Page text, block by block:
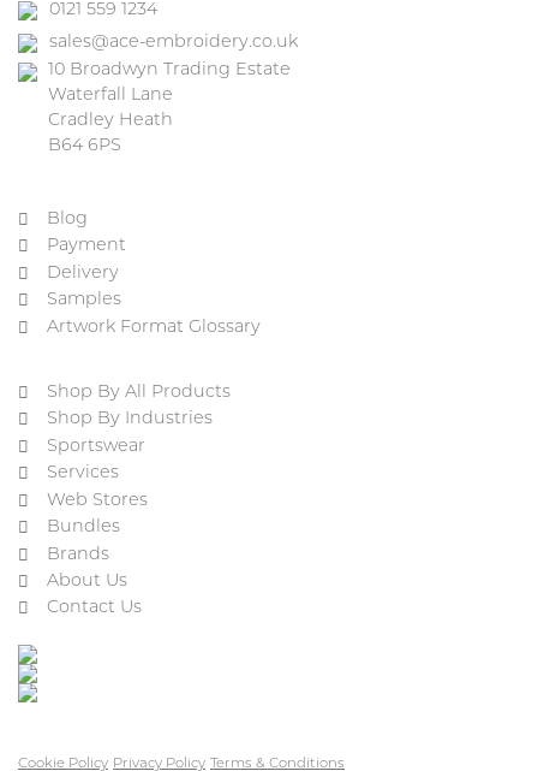
0121 559 1234
sales@ace-embroidery.co.uk
10 Broadwyn Trading Estate
Waterfall Lane
Cradley Heath
B64 6PS
Blog
Payment
Delivery
Samples
Artwork Format Glossary
Shop By All Products
Shop By Industries
Sportswear
Services
Web Stores
Bundles
Brands
About Us
Contact Us
Cookie Policy Privacy Policy Terms & Conditions